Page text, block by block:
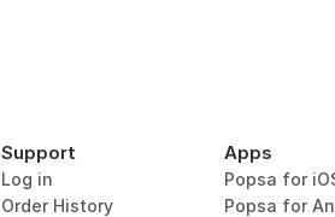
Support
Log in
Order History
Apps
Popsa for
Popsa for